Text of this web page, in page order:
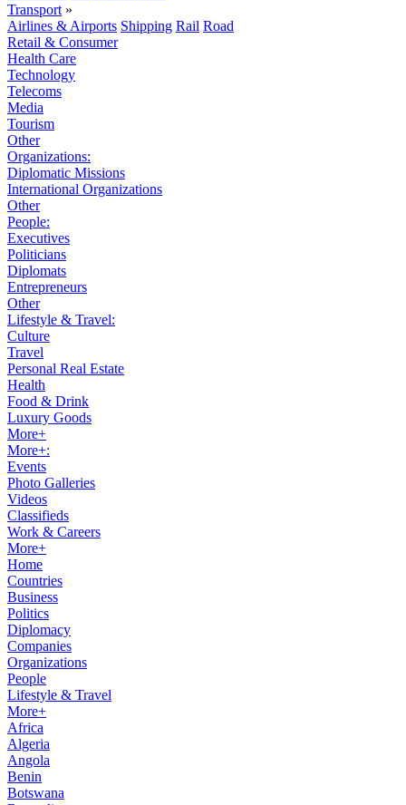
Transport »
Airlines & Airports Shipping Rail Road
Retail & Consumer
Health Care
Technology
Telecoms
Media
Tourism
Other
Organizations:
Diplomatic Missions
International Organizations
Other
People:
Executives
Politicians
Diplomats
Entrepreneurs
Other
Lifestyle & Travel:
Culture
Travel
Personal Real Estate
Health
Food & Drink
Luxury Goods
More+
More+:
Events
Photo Galleries
Videos
Classifieds
Work & Careers
More+
Home
Countries
Business
Politics
Diplomacy
Companies
Organizations
People
Lifestyle & Travel
More+
Africa
Algeria
Angola
Benin
Botswana